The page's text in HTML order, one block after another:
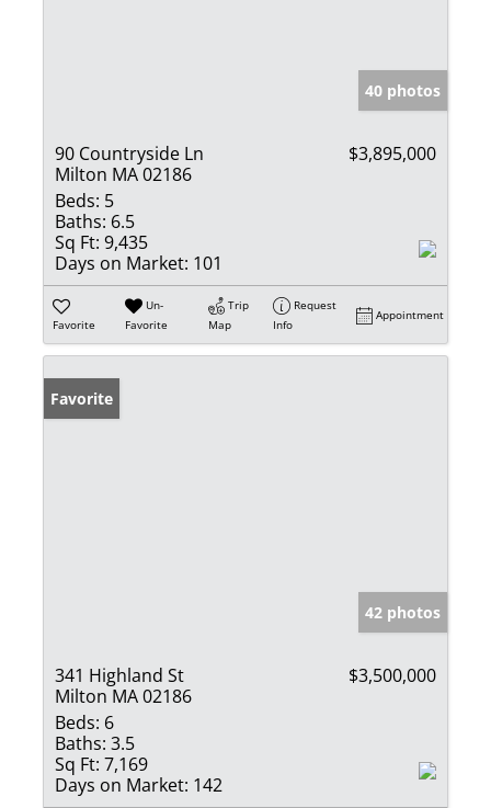
40 photos
90 Countryside Ln
Milton MA 02186
$3,895,000
Beds: 5
Baths: 6.5
Sq Ft: 9,435
Days on Market: 101
Favorite
Un-
Favorite
Trip
Map
Request
Info
Appointment
Favorite
42 photos
341 Highland St
Milton MA 02186
$3,500,000
Beds: 6
Baths: 3.5
Sq Ft: 7,169
Days on Market: 142